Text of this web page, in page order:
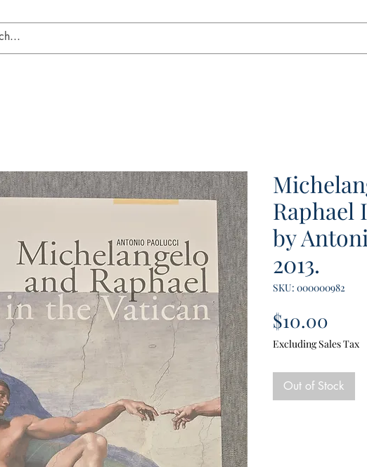
Raphael
by
2013.
SKU: 000000982
$10.00
Excluding Sales Tax
Out of Stock